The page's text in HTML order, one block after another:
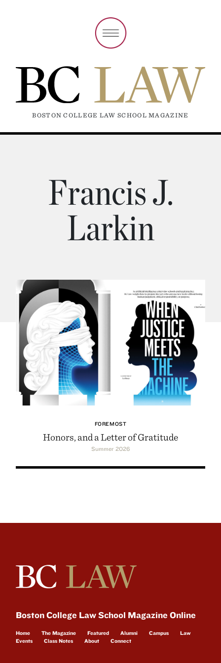
BOSTON COLLEGE LAW SCHOOL MAGAZINE
Francis J.
Larkin
FOREMOST
Honors, and a Letter of Gratitude
Summer 2026
Boston College Law School Magazine Online
Home The Magazine Featured Alumni Campus
Law
Events
Class Notes About Connect